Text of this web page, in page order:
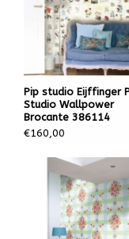
Pip studio Eijffinger
Studio Wallpower
Brocante 386114
€160,00